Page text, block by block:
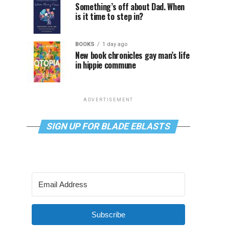
Something’s off about Dad. When
is it time to step in?
BOOKS 1 day ago
New book chronicles gay man’s life
in hippie commune
ADVERTISEMENT
SIGN UP FOR BLADE EBLASTS
Subscribe